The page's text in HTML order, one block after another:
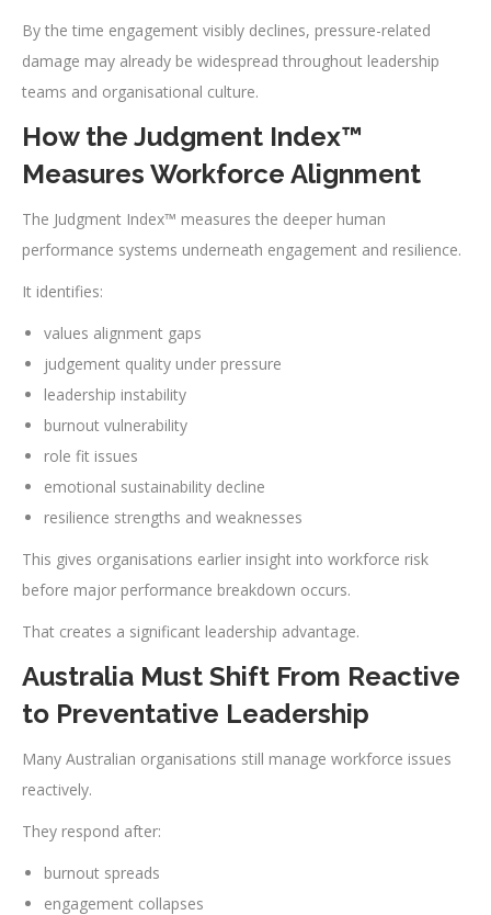
By the time engagement visibly declines, pressure-related
damage may already be widespread throughout leadership
teams and organisational culture.
How the Judgment Index™
Measures Workforce Alignment
The Judgment Index™ measures the deeper human
performance systems underneath engagement and resilience.
It identifies:
values alignment gaps
judgement quality under pressure
leadership instability
burnout vulnerability
role fit issues
emotional sustainability decline
resilience strengths and weaknesses
This gives organisations earlier insight into workforce risk
before major performance breakdown occurs.
That creates a significant leadership advantage.
Australia Must Shift From Reactive
to Preventative Leadership
Many Australian organisations still manage workforce issues
reactively.
They respond after:
burnout spreads
engagement collapses